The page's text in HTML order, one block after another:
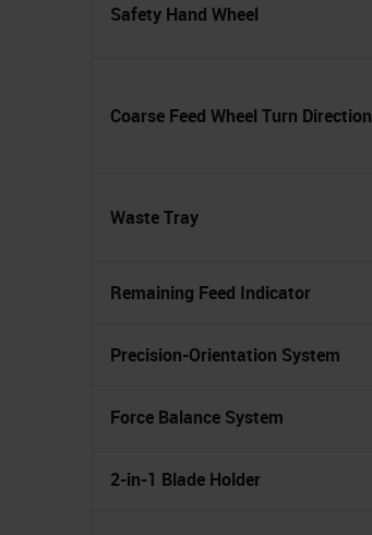
Safety Hand Wheel
Coarse Feed Wheel Turn Direction
Waste Tray
Remaining Feed Indicator
Precision-Orientation System
Force Balance System
2-in-1 Blade Holder